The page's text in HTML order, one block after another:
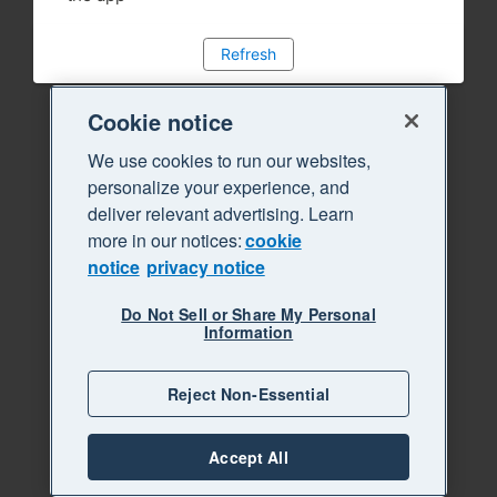
Refresh
Cookie notice
We use cookies to run our websites,
personalize your experience, and
deliver relevant advertising. Learn
more in our notices:cookie
notice privacy notice
Do Not Sell or Share My Personal
Information
Reject Non-Essential
Accept All